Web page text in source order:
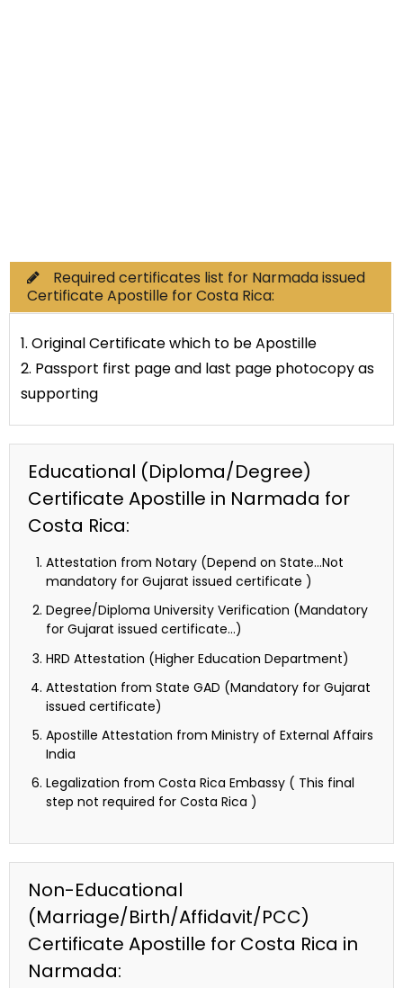
Required certificates list for Narmada issued
Certificate Apostille for Costa Rica:
1. Original Certificate which to be Apostille
2. Passport first page and last page photocopy as
supporting
Educational (Diploma/Degree)
Certificate Apostille in Narmada for
Costa Rica:
Attestation from Notary (Depend on State…Not
mandatory for Gujarat issued certificate )
Degree/Diploma University Verification (Mandatory
for Gujarat issued certificate…)
HRD Attestation (Higher Education Department)
Attestation from State GAD (Mandatory for Gujarat
issued certificate)
Apostille Attestation from Ministry of External Affairs
India
Legalization from Costa Rica Embassy ( This final
step not required for Costa Rica )
Non-Educational
(Marriage/Birth/Affidavit/PCC)
Certificate Apostille for Costa Rica in
Narmada: